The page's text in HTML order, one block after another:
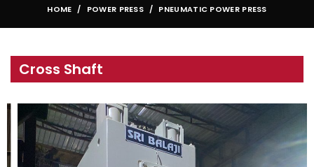
HOME POWER PRESS PNEUMATIC POWER PRESS
Cross Shaft